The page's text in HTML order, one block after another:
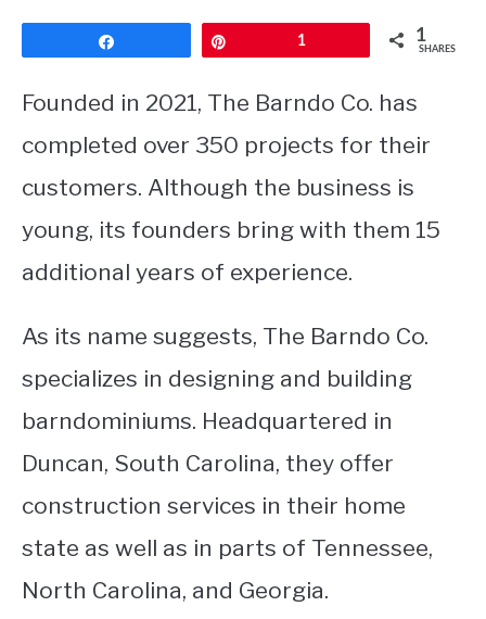
1 1
SHARES
Founded in 2021, The Barndo Co. has
completed over 350 projects for their
customers. Although the business is
young, its founders bring with them 15
additional years of experience.
As its name suggests, The Barndo Co.
specializes in designing and building
barndominiums. Headquartered in
Duncan, South Carolina, they offer
construction services in their home
state as well as in parts of Tennessee,
North Carolina, and Georgia.